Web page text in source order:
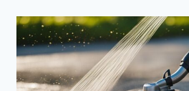
MEDIA
IN
A
NATION